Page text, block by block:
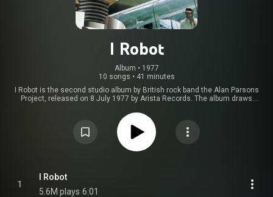
I Robot
Album • 1977
10 songs • 41 minutes
I Robot is the second studio album by British rock band the Alan Parsons
Project, released on 8 July 1977 by Arista Records. The album draws
exploring philosophical themes regarding artificial intelligence. From
https://en.wikipedia.org/wiki/I_Robot...
) under Creative
Commons Attribution CC-BY-SA 3.0 (
https://creativecommons.org/licenses/...
1
I Robot
5.6M plays 6:01